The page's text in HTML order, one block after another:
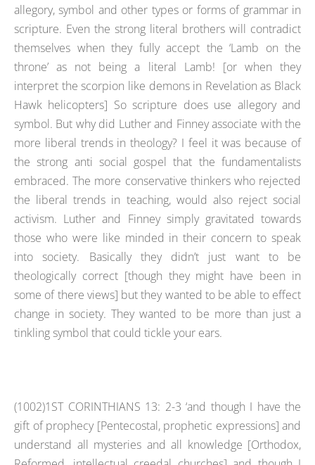
allegory, symbol and other types or forms of grammar in
scripture. Even the strong literal brothers will contradict
themselves when they fully accept the ‘Lamb on the
throne’ as not being a literal Lamb! [or when they
interpret the scorpion like demons in Revelation as Black
Hawk helicopters] So scripture does use allegory and
symbol. But why did Luther and Finney associate with the
more liberal trends in theology? I feel it was because of
the strong anti social gospel that the fundamentalists
embraced. The more conservative thinkers who rejected
the liberal trends in teaching, would also reject social
activism. Luther and Finney simply gravitated towards
those who were like minded in their concern to speak
into society. Basically they didn’t just want to be
theologically correct [though they might have been in
some of there views] but they wanted to be able to effect
change in society. They wanted to be more than just a
tinkling symbol that could tickle your ears.
(1002)1ST CORINTHIANS 13: 2-3 ‘and though I have the
gift of prophecy [Pentecostal, prophetic expressions] and
understand all mysteries and all knowledge [Orthodox,